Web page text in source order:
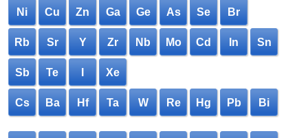
Ni Cu Zn Ga Ge As Se Br
Rb Sr Y Zr Nb Mo Cd In Sn
Sb Te Xe
Cs Ba Hf Ta W Re Hg Pb Bi